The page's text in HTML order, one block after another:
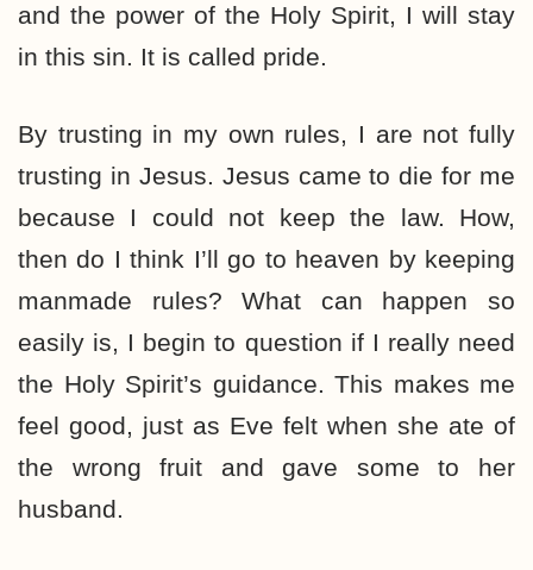
and the power of the Holy Spirit, I will stay
in this sin. It is called pride.
By trusting in my own rules, I are not fully
trusting in Jesus. Jesus came to die for me
because I could not keep the law. How,
then do I think I’ll go to heaven by keeping
manmade rules? What can happen so
easily is, I begin to question if I really need
the Holy Spirit’s guidance. This makes me
feel good, just as Eve felt when she ate of
the wrong fruit and gave some to her
husband.